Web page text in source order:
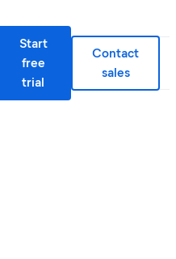
Start
free
trial
Contact
sales